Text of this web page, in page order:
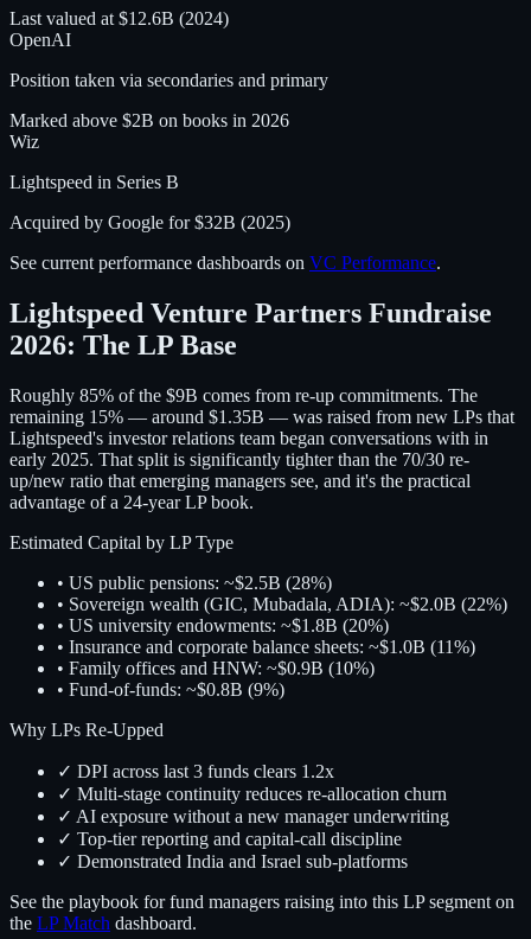
Last valued at $12.6B (2024)
OpenAI
Position taken via secondaries and primary
Marked above $2B on books in 2026
Wiz
Lightspeed in Series B
Acquired by Google for $32B (2025)
See current performance dashboards on VC Performance.
Lightspeed Venture Partners Fundraise
2026: The LP Base
Roughly 85% of the $9B comes from re-up commitments. The
remaining 15% — around $1.35B — was raised from new LPs that
Lightspeed's investor relations team began conversations with in
early 2025. That split is significantly tighter than the 70/30 re-
up/new ratio that emerging managers see, and it's the practical
advantage of a 24-year LP book.
Estimated Capital by LP Type
• US public pensions: ~$2.5B (28%)
• Sovereign wealth (GIC, Mubadala, ADIA): ~$2.0B (22%)
• US university endowments: ~$1.8B (20%)
• Insurance and corporate balance sheets: ~$1.0B (11%)
• Family offices and HNW: ~$0.9B (10%)
• Fund-of-funds: ~$0.8B (9%)
Why LPs Re-Upped
✓ DPI across last 3 funds clears 1.2x
✓ Multi-stage continuity reduces re-allocation churn
✓ AI exposure without a new manager underwriting
✓ Top-tier reporting and capital-call discipline
✓ Demonstrated India and Israel sub-platforms
See the playbook for fund managers raising into this LP segment on
the LP Match dashboard.